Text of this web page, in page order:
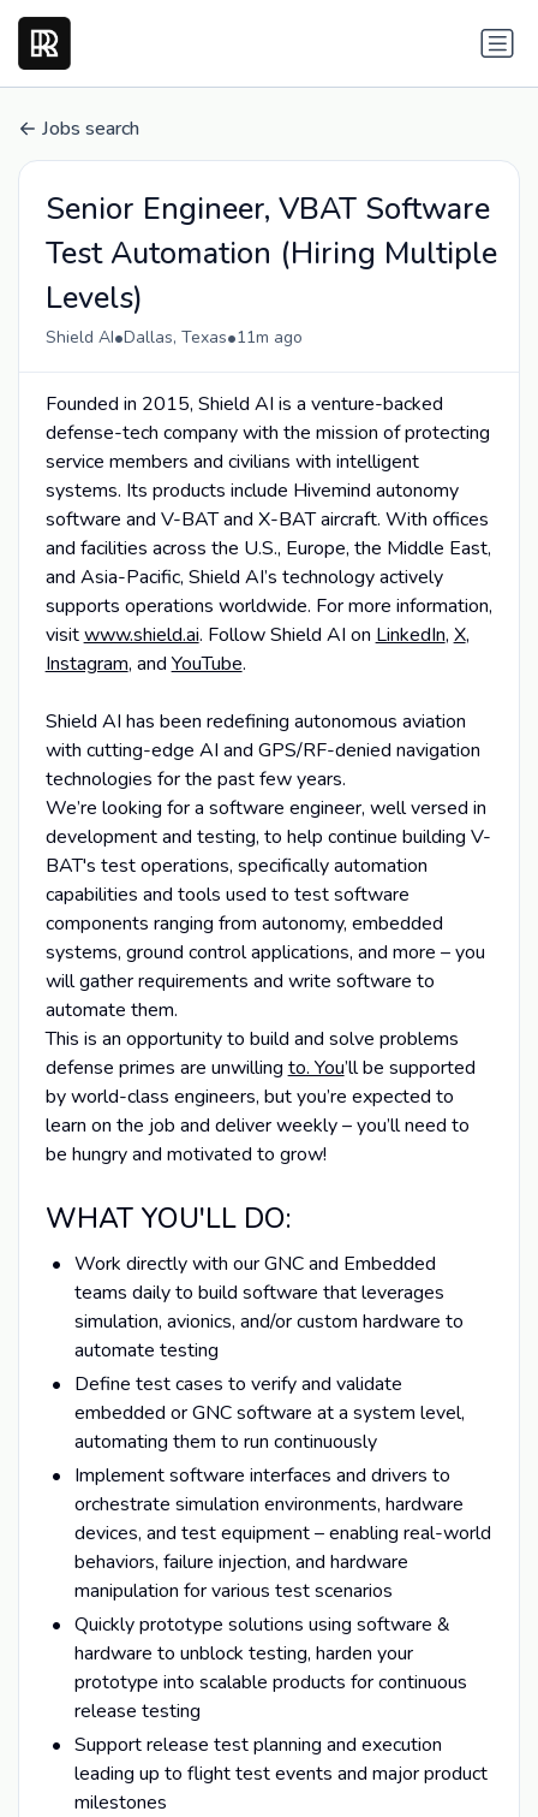
Jobs search
Senior Engineer, VBAT Software
Test Automation (Hiring Multiple
Levels)
Shield AI•Dallas, Texas•11m ago
Founded in 2015, Shield AI is a venture-backed
defense-tech company with the mission of protecting
service members and civilians with intelligent
systems. Its products include Hivemind autonomy
software and V-BAT and X-BAT aircraft. With offices
and facilities across the U.S., Europe, the Middle East,
and Asia-Pacific, Shield AI’s technology actively
supports operations worldwide. For more information,
visitwww.shield.ai. Follow Shield AI on LinkedIn, X,
Instagram, and YouTube.
Shield AI has been redefining autonomous aviation
with cutting-edge AI and GPS/RF-denied navigation
technologies for the past few years.
We’re looking for a software engineer, well versed in
development and testing, to help continue building V-
BAT's test operations, specifically automation
capabilities and tools used to test software
components ranging from autonomy, embedded
systems, ground control applications, and more – you
will gather requirements and write software to
automate them.
This is an opportunity to build and solve problems
defense primes are unwilling to. You’ll be supported
by world-class engineers, but you’re expected to
learn on the job and deliver weekly – you’ll need to
be hungry and motivated to grow!
WHAT YOU'LL DO:
Work directly with our GNC and Embedded
teams daily to build software that leverages
simulation, avionics, and/or custom hardware to
automate testing
Define test cases to verify and validate
embedded or GNC software at a system level,
automating them to run continuously
Implement software interfaces and drivers to
orchestrate simulation environments, hardware
devices, and test equipment – enabling real-world
behaviors, failure injection, and hardware
manipulation for various test scenarios
Quickly prototype solutions using software &
hardware to unblock testing, harden your
prototype into scalable products for continuous
release testing
Support release test planning and execution
leading up to flight test events and major product
milestones